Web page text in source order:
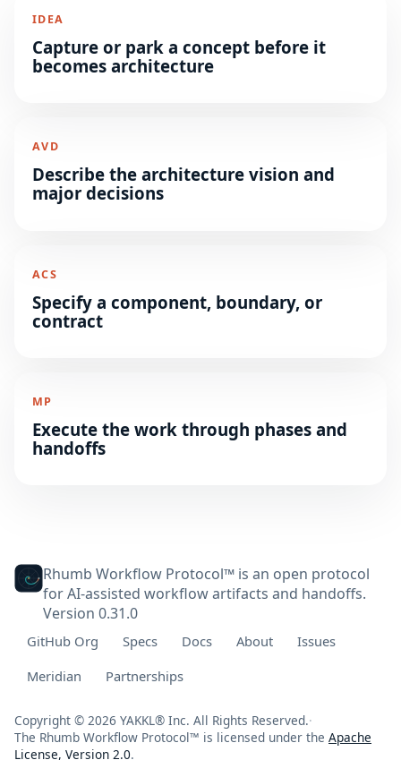
IDEA
Capture or park a concept before it
becomes architecture
AVD
Describe the architecture vision and
major decisions
ACS
Specify a component, boundary, or
contract
MP
Execute the work through phases and
handoffs
Rhumb Workflow Protocol™ is an open protocol
for AI-assisted workflow artifacts and handoffs.
Version 0.31.0
GitHub Org Specs Docs About
Issues
Meridian
Partnerships
Copyright © 2026 YAKKL® Inc. All Rights Reserved.·
The Rhumb Workflow Protocol™ is licensed under the Apache
License, Version 2.0.